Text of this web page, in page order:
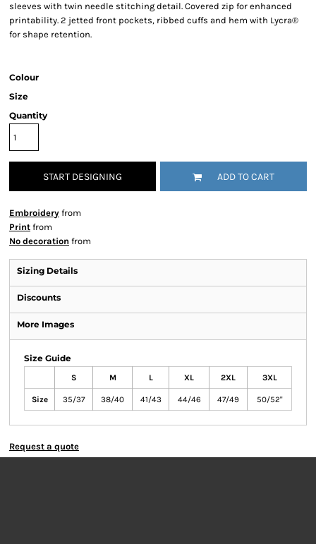
sleeves with twin needle stitching detail. Covered zip for enhanced
printability. 2 jetted front pockets, ribbed cuffs and hem with Lycra®
for shape retention.
Colour
Size
Quantity
START DESIGNING ADD TO CART
Embroidery from
Print from
No decoration from
Sizing Details
Discounts
More Images
Size Guide
S M L XL 2XL 3XL
Size 35/37 38/40 41/43 44/46 47/49 50/52"
Request a quote